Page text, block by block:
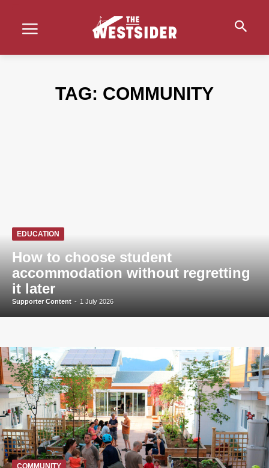
TAG: COMMUNITY
EDUCATION
How to choose student
accommodation without regretting
it later
Supporter Content - 1 July 2026
COMMUNITY